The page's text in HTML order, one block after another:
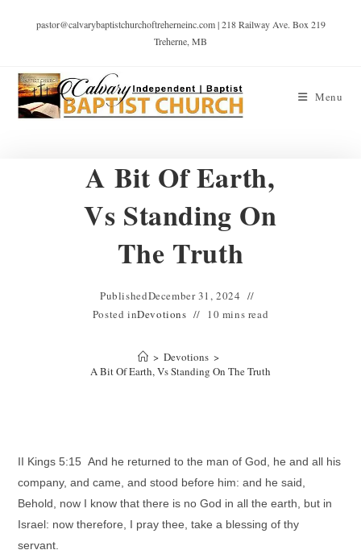
pastor@calvarybaptistchurchoftreherneinc.com | 218 Railway Ave. Box 219
Treherne, MB
Menu
A Bit Of Earth,
Vs Standing On
The Truth
PublishedDecember 31, 2024
Posted inDevotions 10 mins read
> Devotions >
A Bit Of Earth, Vs Standing On The Truth
II Kings 5:15 And he returned to the man of God, he and all his
company, and came, and stood before him: and he said,
Behold, now I know that there is no God in all the earth, but in
Israel: now therefore, I pray thee, take a blessing of thy
servant.